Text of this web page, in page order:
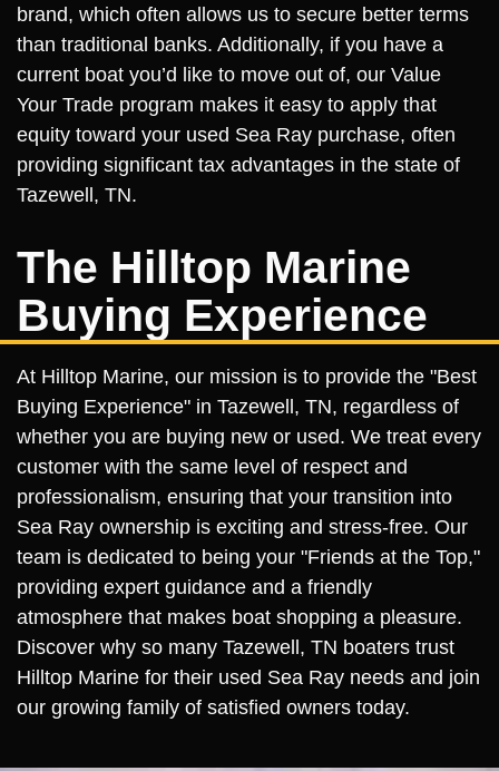
brand, which often allows us to secure better terms
than traditional banks. Additionally, if you have a
current boat you’d like to move out of, our Value
Your Trade program makes it easy to apply that
equity toward your used Sea Ray purchase, often
providing significant tax advantages in the state of
Tazewell, TN.
The Hilltop Marine
Buying Experience
At Hilltop Marine, our mission is to provide the "Best
Buying Experience" in Tazewell, TN, regardless of
whether you are buying new or used. We treat every
customer with the same level of respect and
professionalism, ensuring that your transition into
Sea Ray ownership is exciting and stress-free. Our
team is dedicated to being your "Friends at the Top,"
providing expert guidance and a friendly
atmosphere that makes boat shopping a pleasure.
Discover why so many Tazewell, TN boaters trust
Hilltop Marine for their used Sea Ray needs and join
our growing family of satisfied owners today.